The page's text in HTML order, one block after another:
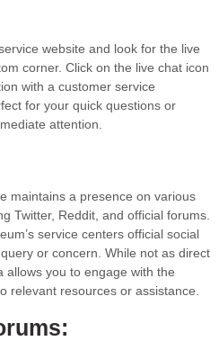
website and look for the live
corner. Click on the live chat icon
with a customer service
for your quick questions or
attention.
maintains a presence on various
Twitter, Reddit, and official forums.
service centers official social
or concern. While not as direct
allows you to engage with the
relevant resources or assistance.